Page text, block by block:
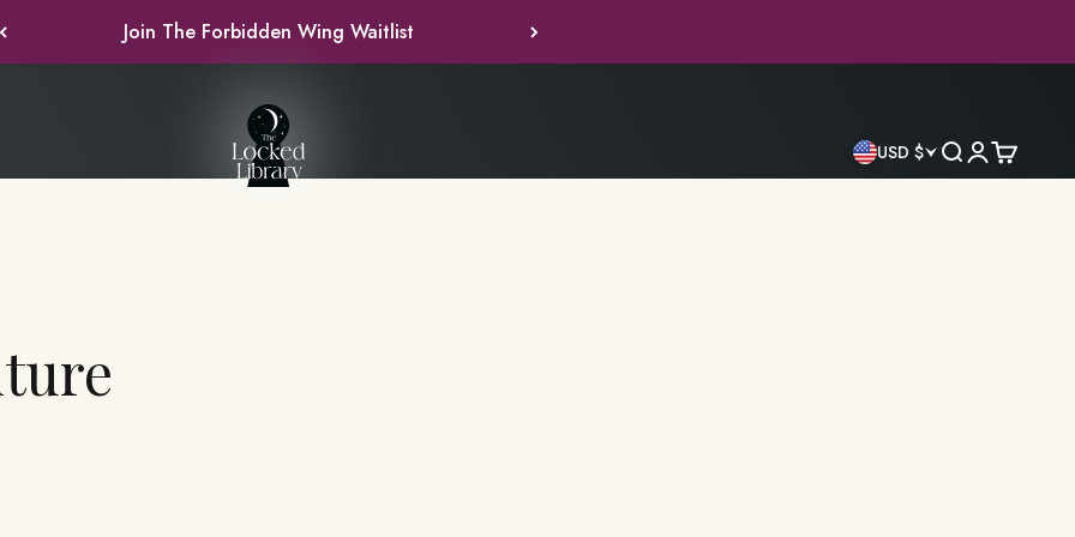
Join the Forever Yours Waitlist
The Locked Library
USD $ Search
Login
Cart